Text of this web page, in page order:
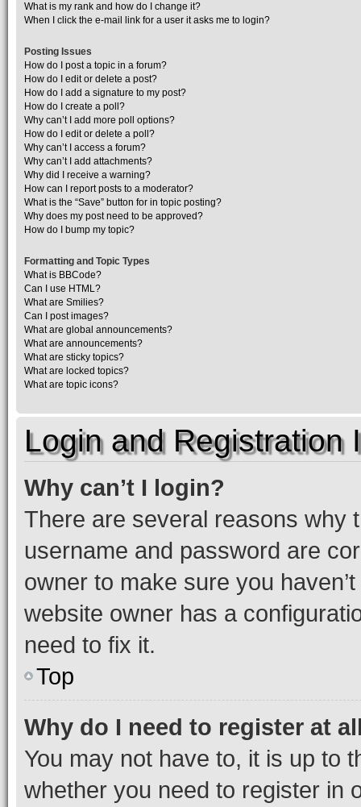
What is my rank and how do I change it?
When I click the e-mail link for a user it asks me to login?
Posting Issues
How do I post a topic in a forum?
How do I edit or delete a post?
How do I add a signature to my post?
How do I create a poll?
Why can’t I add more poll options?
How do I edit or delete a poll?
Why can’t I access a forum?
Why can’t I add attachments?
Why did I receive a warning?
How can I report posts to a moderator?
What is the “Save” button for in topic posting?
Why does my post need to be approved?
How do I bump my topic?
Formatting and Topic Types
What is BBCode?
Can I use HTML?
What are Smilies?
Can I post images?
What are global announcements?
What are announcements?
What are sticky topics?
What are locked topics?
What are topic icons?
Login and Registration
Why can’t I login?
There are several reasons why
username and password are
owner to make sure you
website owner has a
need to fix it.
Top
Why do I need to register at
You may not have to, it is up to
whether you need to register in